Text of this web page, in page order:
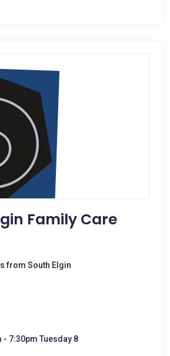
Family Care
from South Elgin
- 7:30pm Tuesday 8